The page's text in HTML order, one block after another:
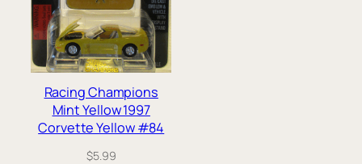
Racing Champions
Mint Yellow 1997
Corvette Yellow #84
$5.99